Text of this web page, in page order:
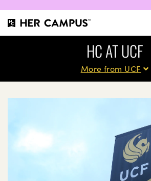
HC AT UCF
More from UCF